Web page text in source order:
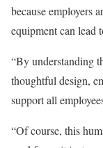
because employers
equipment can lead
“By understanding
thoughtful design,
support all
“Of course, this